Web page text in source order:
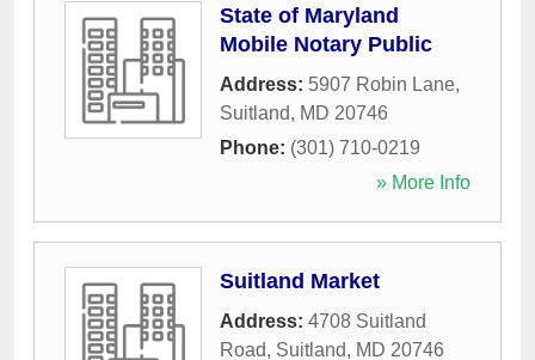
State of Maryland
Mobile Notary Public
Address: 5907 Robin Lane,
Suitland, MD 20746
Phone: (301) 710-0219
» More Info
Suitland Market
Address: 4708 Suitland
Road, Suitland, MD 20746